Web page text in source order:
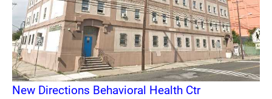
New Directions Behavioral Health Ctr